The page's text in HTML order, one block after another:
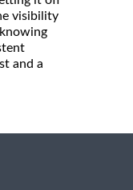
visibility
and a